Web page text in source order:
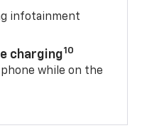
infotainment
charging10
while on the